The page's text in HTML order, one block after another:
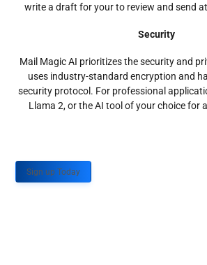
write a draft for your to review and send
Security
Mail Magic AI prioritizes the security and
uses industry-standard encryption and
security protocol. For professional
Llama 2, or the AI tool of your choice for
Sign up Today